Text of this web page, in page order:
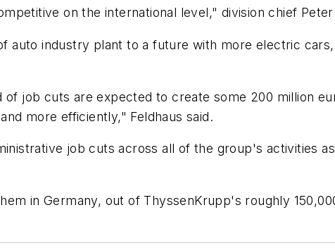
on the international level," division chief Peter
auto industry plant to a future with more electric
job cuts are expected to create some 200 million
more efficiently," Feldhaus said.
job cuts across all of the group's activities
in Germany, out of ThyssenKrupp's roughly